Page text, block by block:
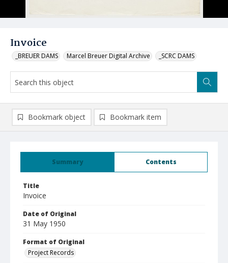
Invoice
_BREUER DAMS Marcel Breuer Digital Archive _SCRC DAMS
Summary Contents
Title
Invoice
Date of Original
31 May 1950
Format of Original
Project Records
Bookmark object Bookmark item